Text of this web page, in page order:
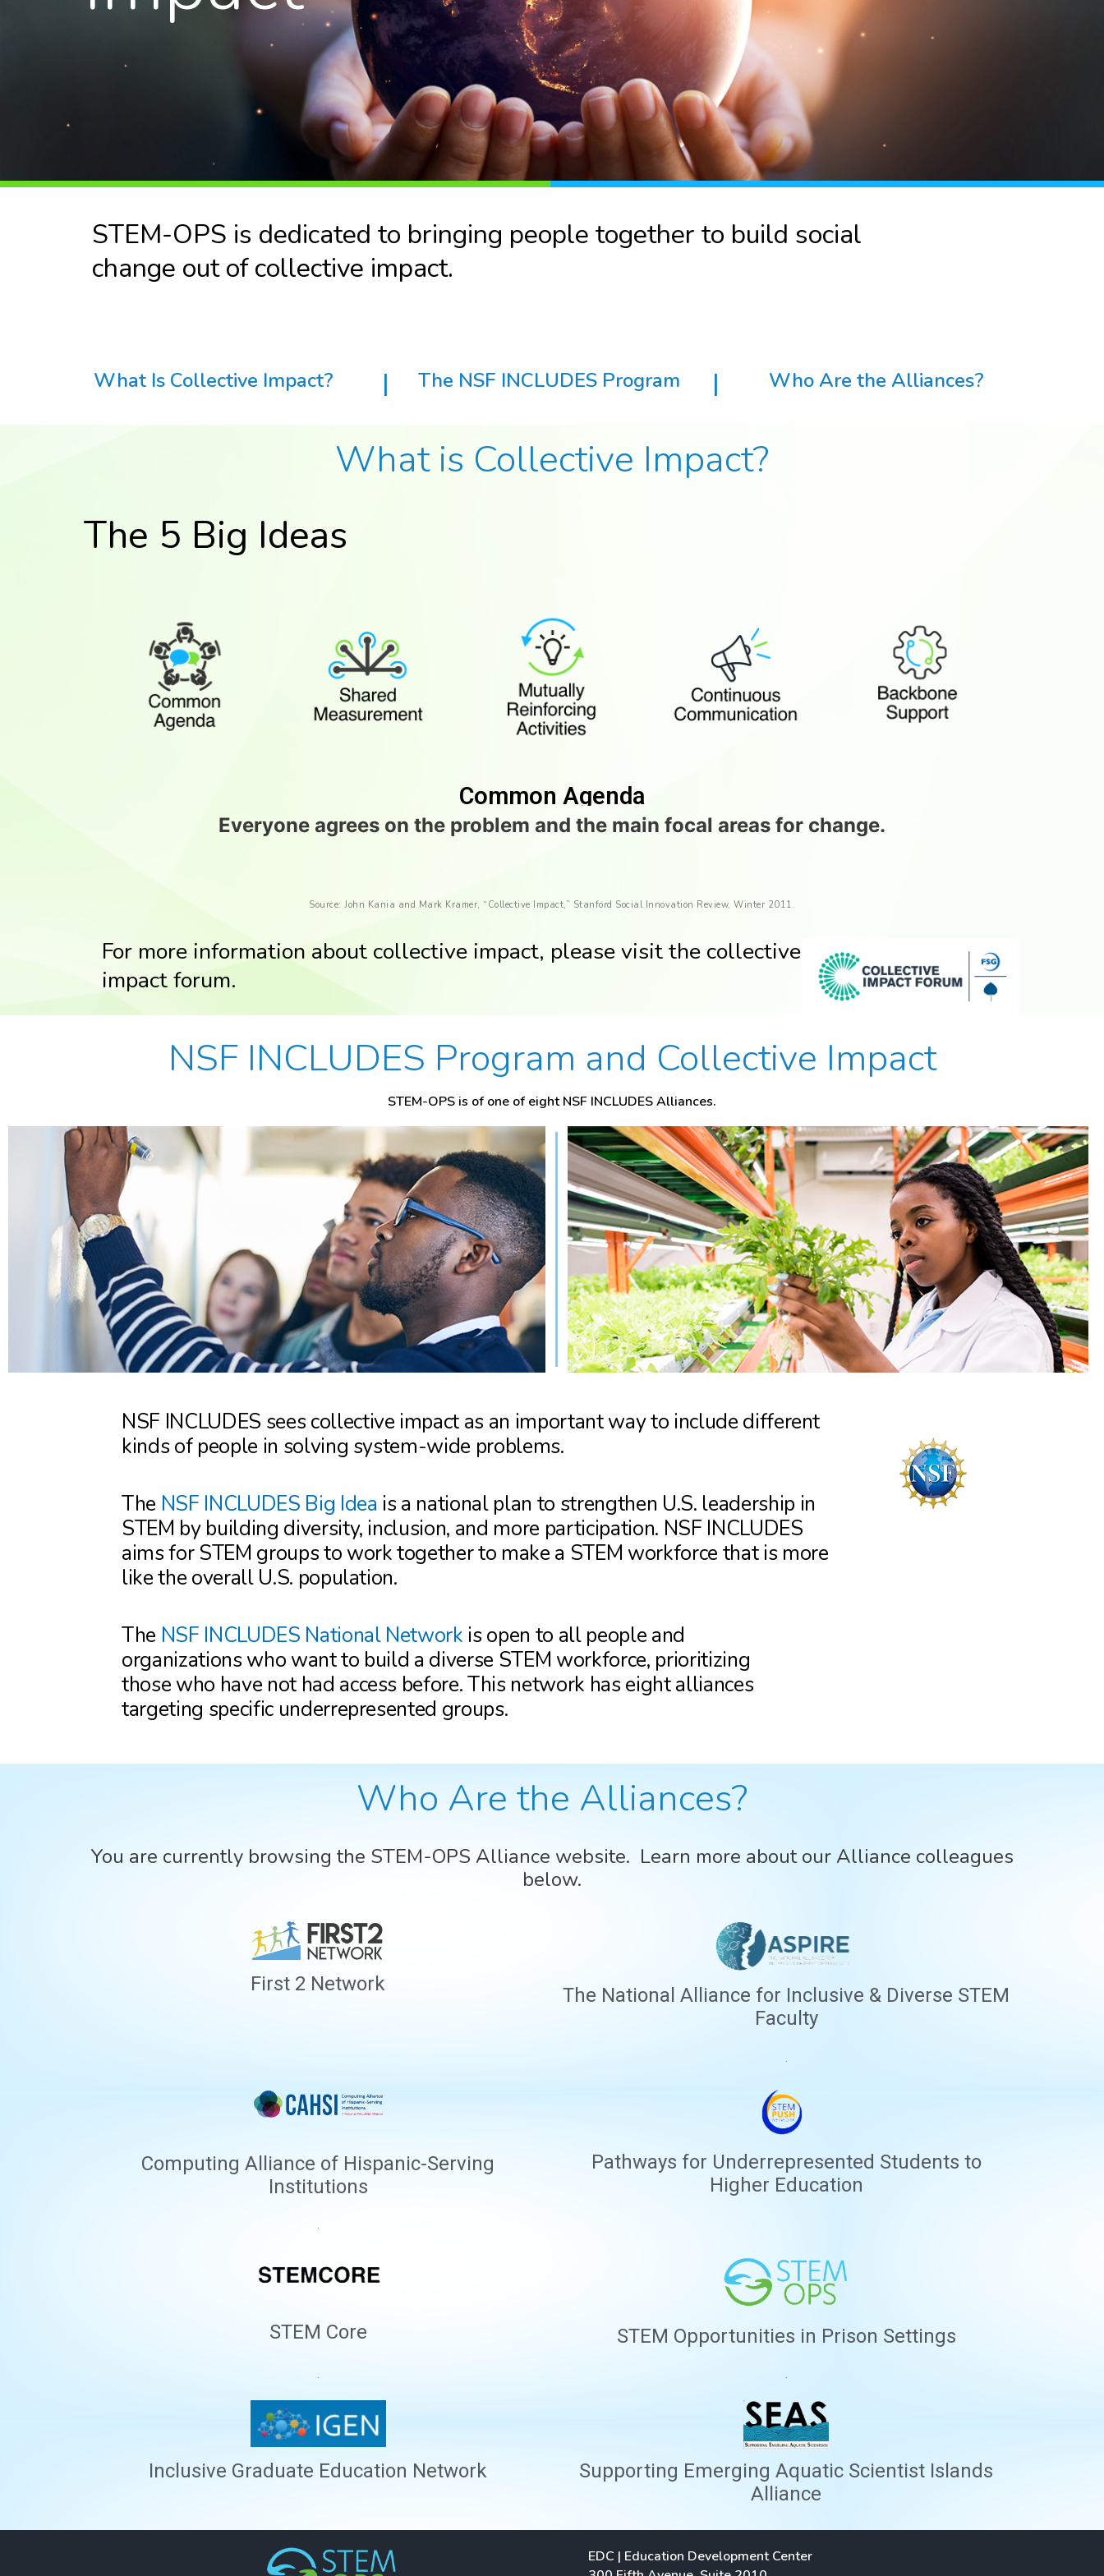
STEM-OPS is dedicated to bringing people together to build social
change out of collective impact.
What Is Collective Impact? | The NSF INCLUDES Program | Who Are the Alliances?
What is Collective Impact?
The 5 Big Ideas
Common Agenda
Everyone agrees on the problem and the main focal areas for change.
Source: John Kania and Mark Kramer, “Collective Impact,” Stanford Social Innovation Review, Winter 2011.
For more information about collective impact, please visit the collective
impact forum.
NSF INCLUDES Program and Collective Impact
STEM-OPS is of one of eight NSF INCLUDES Alliances.
NSF INCLUDES sees collective impact as an important way to include different
kinds of people in solving system-wide problems.
The NSF INCLUDES Big Idea is a national plan to strengthen U.S. leadership in
STEM by building diversity, inclusion, and more participation. NSF INCLUDES
aims for STEM groups to work together to make a STEM workforce that is more
like the overall U.S. population.
The NSF INCLUDES National Network is open to all people and
organizations who want to build a diverse STEM workforce, prioritizing
those who have not had access before. This network has eight alliances
targeting specific underrepresented groups.
Who Are the Alliances?
You are currently browsing the STEM-OPS Alliance website. Learn more about our Alliance colleagues
below.
First 2 Network
The National Alliance for Inclusive & Diverse STEM
Faculty
.
Computing Alliance of Hispanic-Serving
Institutions
.
Pathways for Underrepresented Students to
Higher Education
STEM Core STEM Opportunities in Prison Settings
.
Inclusive Graduate Education Network
Supporting Emerging Aquatic Scientist Islands
Alliance
EDC | Education Development Center